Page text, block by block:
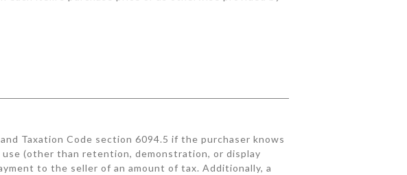
Taxation Code section 6094.5 if the purchaser knows
(other than retention, demonstration, or display
to the seller of an amount of tax. Additionally, a